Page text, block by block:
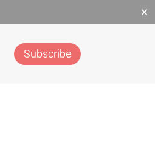
×
Subscribe